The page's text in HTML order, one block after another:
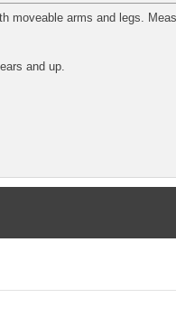
moveable arms and legs.
and up.